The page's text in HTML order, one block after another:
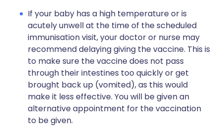
If your baby has a high temperature or is
acutely unwell at the time of the scheduled
immunisation visit, your doctor or nurse may
recommend delaying giving the vaccine. This is
to make sure the vaccine does not pass
through their intestines too quickly or get
brought back up (vomited), as this would
make it less effective. You will be given an
alternative appointment for the vaccination
to be given.